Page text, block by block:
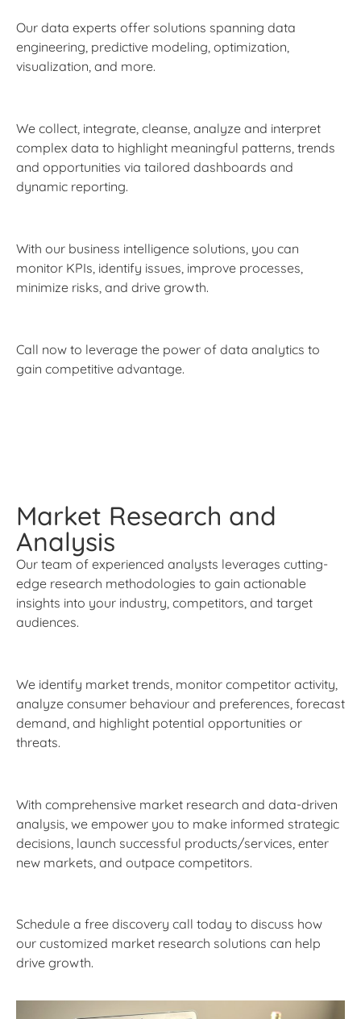
Our data experts offer solutions spanning data
engineering, predictive modeling, optimization,
visualization, and more.
We collect, integrate, cleanse, analyze and interpret
complex data to highlight meaningful patterns, trends
and opportunities via tailored dashboards and
dynamic reporting.
With our business intelligence solutions, you can
monitor KPIs, identify issues, improve processes,
minimize risks, and drive growth.
Call now to leverage the power of data analytics to
gain competitive advantage.
Market Research and
Analysis
Our team of experienced analysts leverages cutting-
edge research methodologies to gain actionable
insights into your industry, competitors, and target
audiences.
We identify market trends, monitor competitor activity,
analyze consumer behaviour and preferences, forecast
demand, and highlight potential opportunities or
threats.
With comprehensive market research and data-driven
analysis, we empower you to make informed strategic
decisions, launch successful products/services, enter
new markets, and outpace competitors.
Schedule a free discovery call today to discuss how
our customized market research solutions can help
drive growth.